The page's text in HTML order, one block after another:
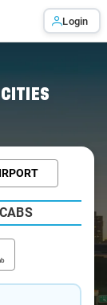
Login